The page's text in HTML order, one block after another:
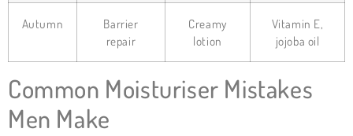
Autumn
Barrier
repair
Creamy
lotion
Vitamin E,
jojoba oil
Common Moisturiser Mistakes
Men Make